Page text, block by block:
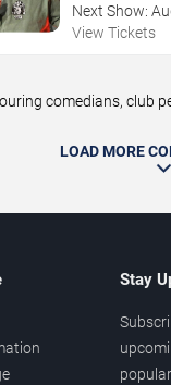
Next Show:
View Tickets
comedians, club
LOAD MORE
Stay